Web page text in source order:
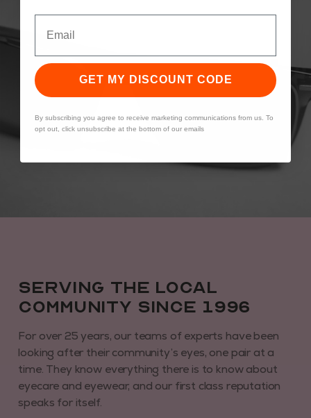
Serving the local
community since 1996
For over 25 years, our teams of experts have been
looking after their community’s eyes, one pair at a
time. They know everything there is to know about
eyecare and eyewear, and our first class reputation
speaks for itself.
GET MY DISCOUNT CODE
By subscribing you agree to receive marketing communications from us. To
opt out, click unsubscribe at the bottom of our emails